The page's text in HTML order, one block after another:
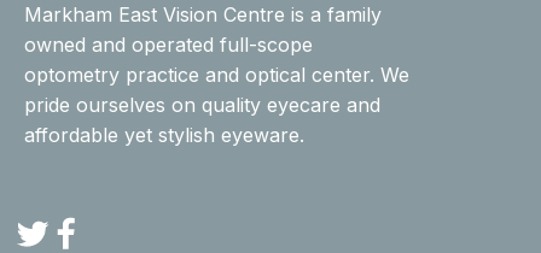
Markham East Vision Centre is a family
owned and operated full-scope
optometry practice and optical center. We
pride ourselves on quality eyecare and
affordable yet stylish eyeware.
TwitterFacebook